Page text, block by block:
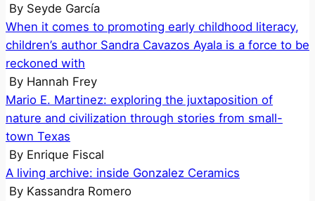
By Seyde García
When it comes to promoting early childhood literacy,
children’s author Sandra Cavazos Ayala is a force to be
reckoned with
By Hannah Frey
Mario E. Martinez: exploring the juxtaposition of
nature and civilization through stories from small-
town Texas
By Enrique Fiscal
A living archive: inside Gonzalez Ceramics
By Kassandra Romero